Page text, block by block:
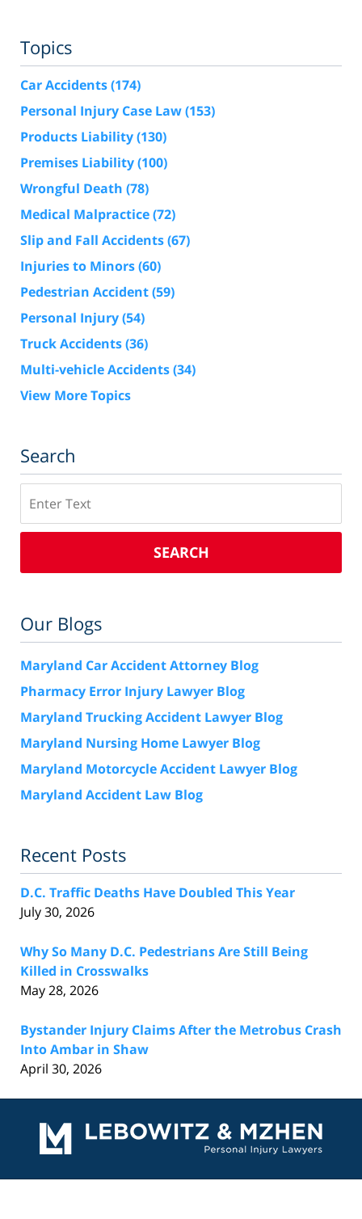
Topics
Car Accidents(174)
Personal Injury Case Law(153)
Products Liability(130)
Premises Liability(100)
Wrongful Death (78)
Medical Malpractice(72)
Slip and Fall Accidents(67)
Injuries to Minors(60)
Pedestrian Accident(59)
Personal Injury(54)
Truck Accidents(36)
Multi-vehicle Accidents(34)
View More Topics
Search
SEARCH
Our Blogs
Maryland Car Accident Attorney Blog
Pharmacy Error Injury Lawyer Blog
Maryland Trucking Accident Lawyer Blog
Maryland Nursing Home Lawyer Blog
Maryland Motorcycle Accident Lawyer Blog
Maryland Accident Law Blog
Recent Posts
D.C. Traffic Deaths Have Doubled This Year
July 30, 2026
Why So Many D.C. Pedestrians Are Still Being
Killed in Crosswalks
May 28, 2026
Bystander Injury Claims After the Metrobus Crash
Into Ambar in Shaw
April 30, 2026
Information